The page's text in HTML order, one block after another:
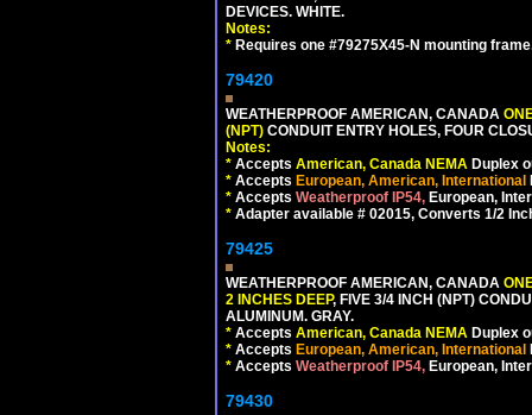
DEVICES. WHITE.
Notes:
* Requires one #79275X45-N mounting
79420
WEATHERPROOF AMERICAN, CANADA
(NPT) CONDUIT ENTRY HOLES, FOUR
Notes:
* Accepts American, Canada NEMA Duplex
* Accepts European, American, International
* Accepts Weatherproof IP54, European,
* Adapter available # 02015, Converts 1/2
79425
WEATHERPROOF AMERICAN, CANADA
2 INCHES DEEP, FIVE 3/4 INCH (NPT)
ALUMINUM. GRAY.
* Accepts American, Canada NEMA Duplex
* Accepts European, American, International
* Accepts Weatherproof IP54, European,
79430